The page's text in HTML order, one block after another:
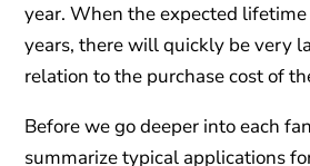
year. When the expected
years, there will quickly be very
relation to the purchase cost of
Before we go deeper into each
summarize typical applications